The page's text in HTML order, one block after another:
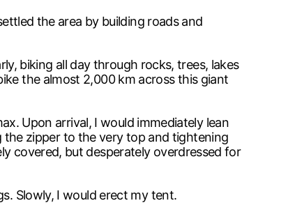
the area by building roads and
biking all day through rocks, trees, lakes
the almost 2,000 km across this giant
Upon arrival, I would immediately lean
the zipper to the very top and tightening
covered, but desperately overdressed for
Slowly, I would erect my tent.